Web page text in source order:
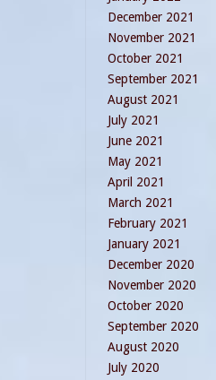
December 2021
November 2021
October 2021
September 2021
August 2021
July 2021
June 2021
May 2021
April 2021
March 2021
February 2021
January 2021
December 2020
November 2020
October 2020
September 2020
August 2020
July 2020